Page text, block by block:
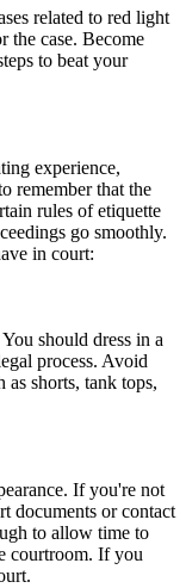
related to red light
the case. Become
to beat your
experience,
remember that the
rules of etiquette
go smoothly.
in court:
should dress in a
process. Avoid
shorts, tank tops,
If you're not
documents or contact
to allow time to
courtroom. If you